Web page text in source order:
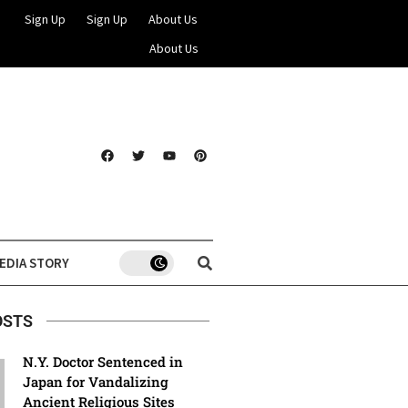
Sign Up Sign Up
About Us
About Us
STORY
N.Y. Doctor Sentenced in
Japan for Vandalizing
Ancient Religious Sites